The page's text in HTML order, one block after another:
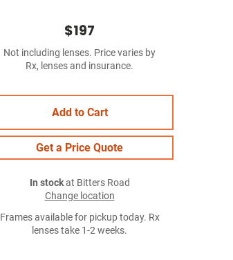
$197
Not including lenses. Price varies by
Rx, lenses and insurance.
Add to Cart
Get a Price Quote
In stockat Bitters Road
Change location
Frames available for pickup today. Rx
lenses take 1-2 weeks.